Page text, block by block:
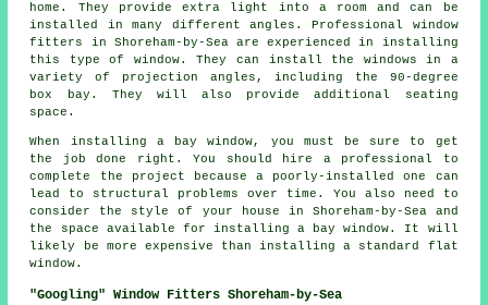
home. They provide extra light into a room and can be
installed in many different angles. Professional window
fitters in Shoreham-by-Sea are experienced in installing
this type of window. They can install the windows in a
variety of projection angles, including the 90-degree
box bay. They will also provide additional seating
space.
When installing a bay window, you must be sure to get
the job done right. You should hire a professional to
complete the project because a poorly-installed one can
lead to structural problems over time. You also need to
consider the style of your house in Shoreham-by-Sea and
the space available for installing a bay window. It will
likely be more expensive than installing a standard flat
window.
"Googling" Window Fitters Shoreham-by-Sea